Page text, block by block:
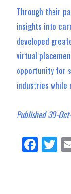
Through their
insights into
developed
virtual
opportunity for
industries while
Published 30-
Fa
ce itt